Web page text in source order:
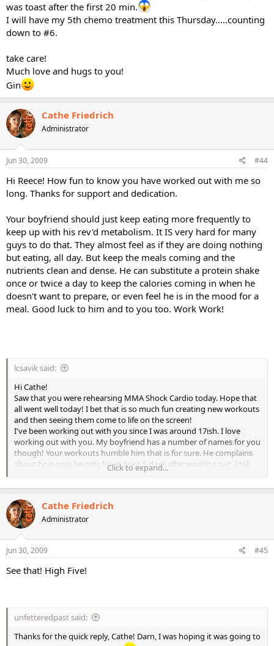
was toast after the first 20 min.
I will have my 5th chemo treatment this Thursday.....counting
down to #6.
take care!
Much love and hugs to you!
Gin
Cathe Friedrich
Administrator
Jun 30, 2009 #44
Hi Reece! How fun to know you have worked out with me so
long. Thanks for support and dedication.
Your boyfriend should just keep eating more frequently to
keep up with his rev'd metabolism. It IS very hard for many
guys to do that. They almost feel as if they are doing nothing
but eating, all day. But keep the meals coming and the
nutrients clean and dense. He can substitute a protein shake
once or twice a day to keep the calories coming in when he
doesn't want to prepare, or even feel he is in the mood for a
meal. Good luck to him and to you too. Work Work!
lcsavik said:
Hi Cathe!
Saw that you were rehearsing MMA Shock Cardio today. Hope that
all went well today! I bet that is so much fun creating new workouts
and then seeing them come to life on the screen!
I've been working out with you since I was around 17ish. I love
working out with you. My boyfriend has a number of names for you
though! Your workouts humble him that is for sure. He complains
about how sore he gets for at least 5 days after working out. I tell
him he needs to stay active to work the lactic acid out but he
prefers to do nothing. He is 6foot and 155. Nothing to him. He's
strong but lacks endurance. He wants to put on more muscle but
his furnace burns through calories too fast. Any ideas?
~Reece~
Click to expand...
Cathe Friedrich
Administrator
Jun 30, 2009 #45
See that! High Five!
unfetteredpast said:
Thanks for the quick reply, Cathe! Darn, I was hoping it was going to